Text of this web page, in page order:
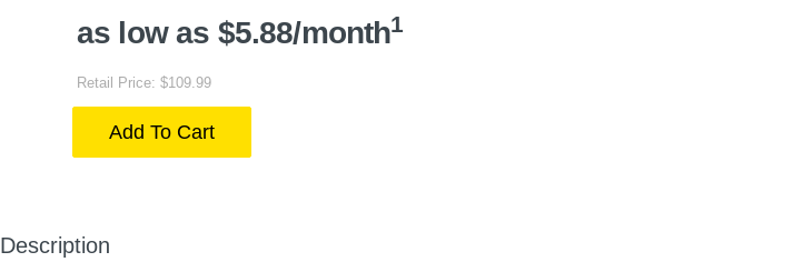
as low as $5.88/month1
Retail Price: $109.99
Add To Cart
Description